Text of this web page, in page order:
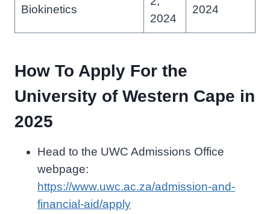
Biokinetics
2024
2024
How To Apply For the
University of Western Cape in
2025
Head to the UWC Admissions Office
webpage:
https://www.uwc.ac.za/admission-and-
financial-aid/apply